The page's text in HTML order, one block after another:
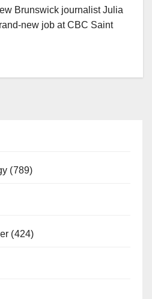
Brunswick journalist Julia
new job at CBC Saint
(789)
(424)